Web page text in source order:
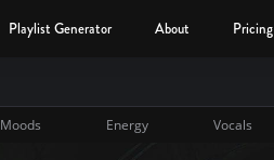
Playlist Generator About Pricing
Moods Energy Vocals